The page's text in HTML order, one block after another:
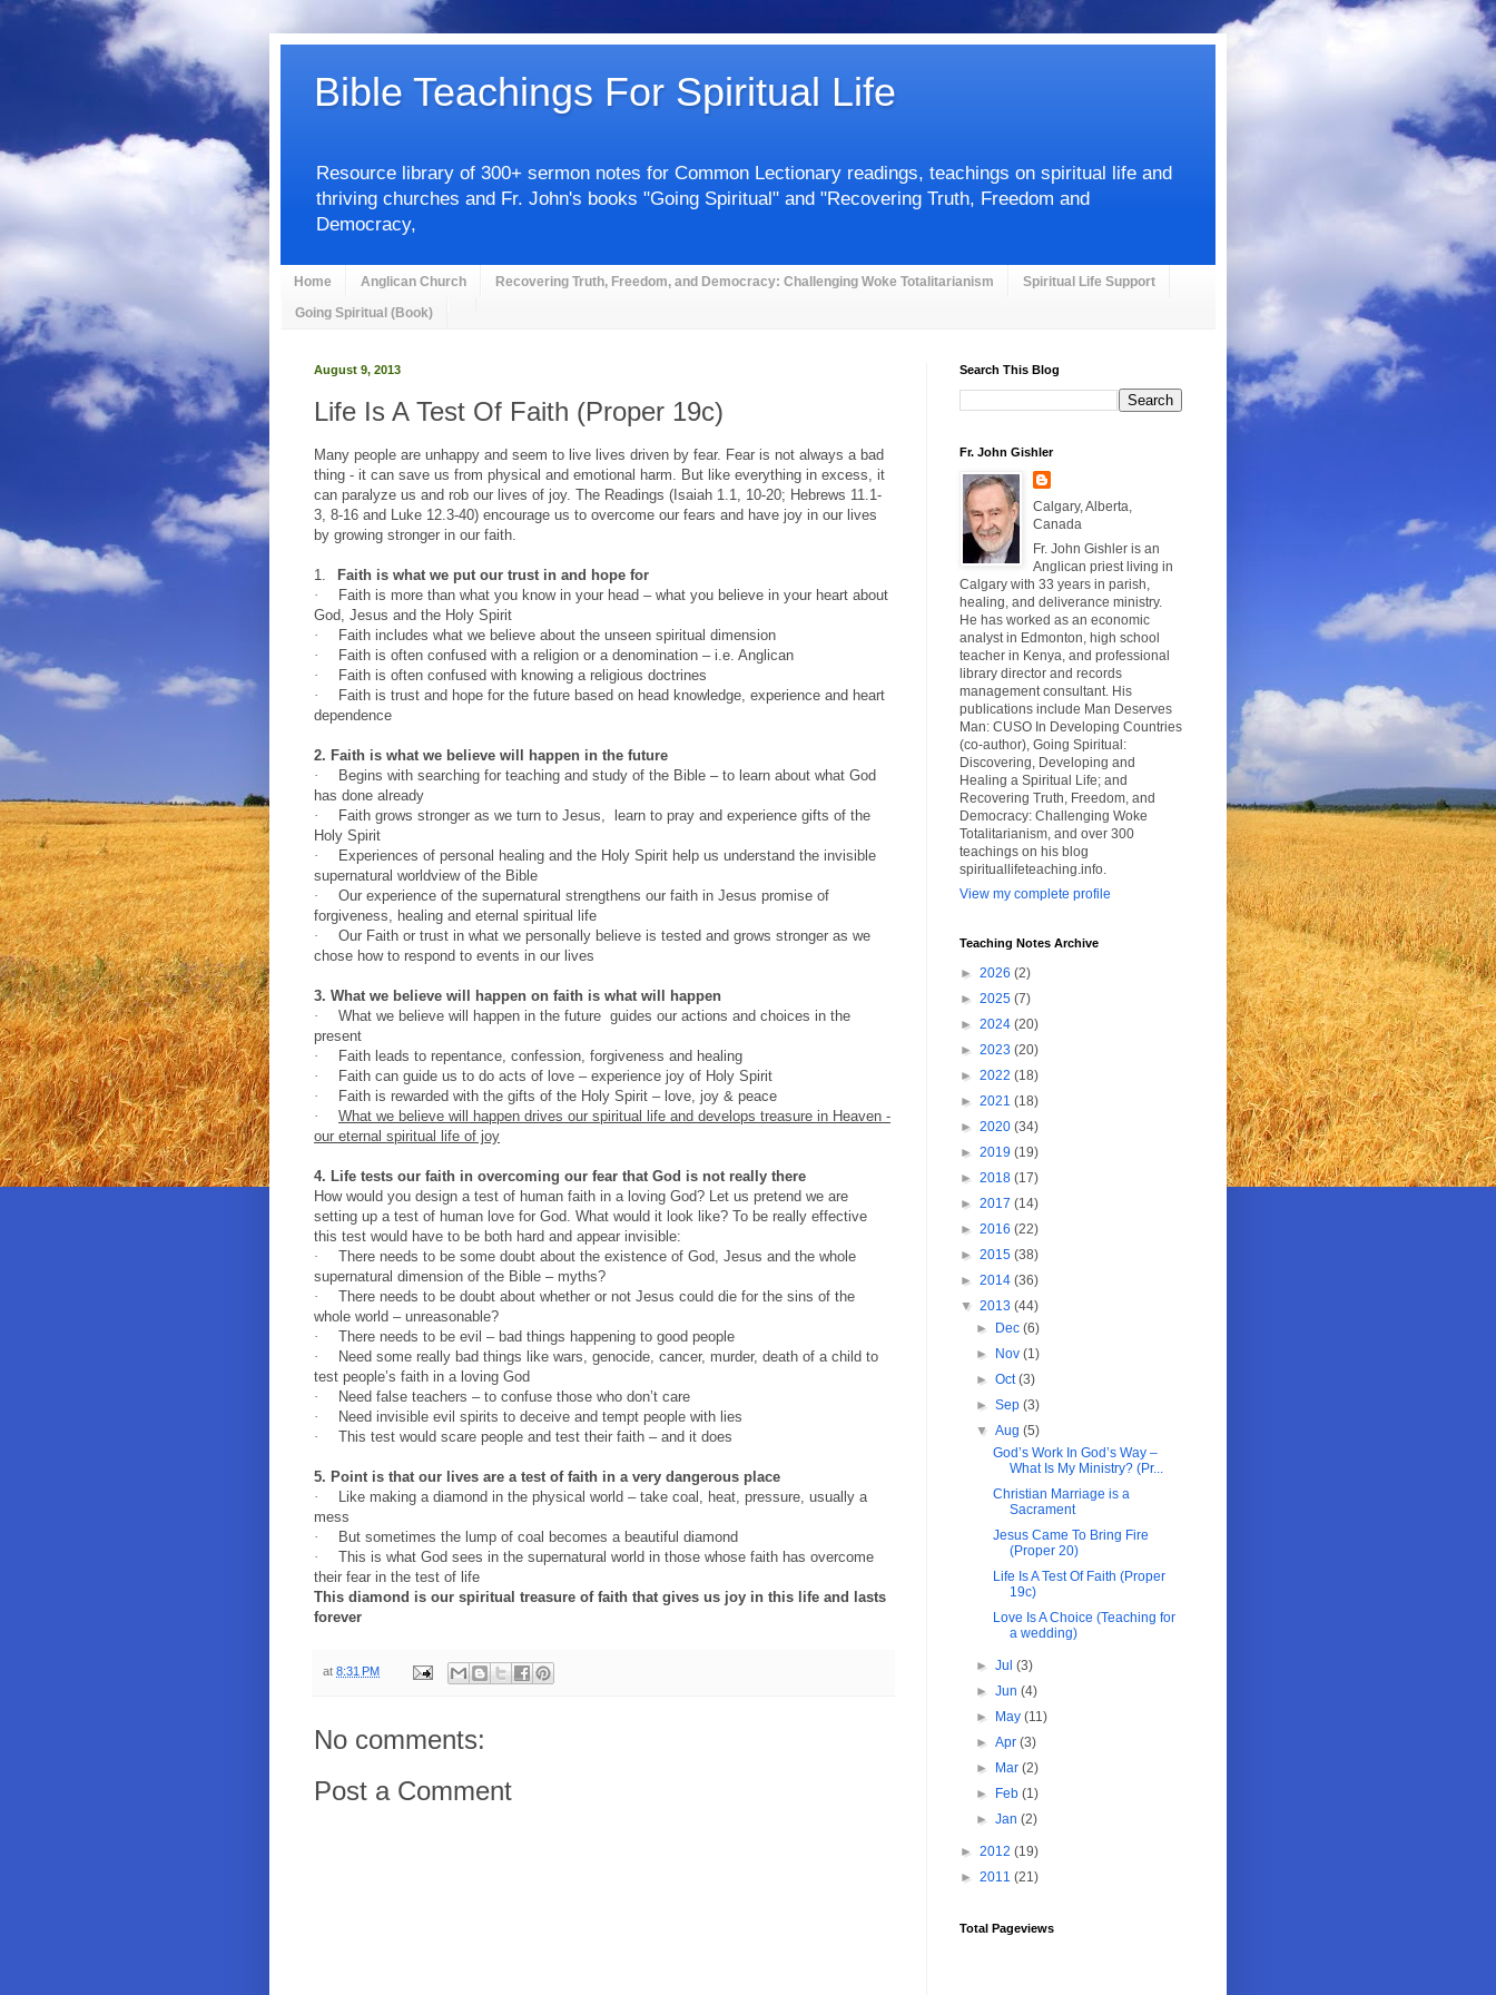
Bible Teachings For Spiritual Life
Resource library of 300+ sermon notes for Common Lectionary readings, teachings on spiritual life and
thriving churches and Fr. John's books "Going Spiritual" and "Recovering Truth, Freedom and
Democracy,
Home Anglican Church Recovering Truth, Freedom, and Democracy: Challenging Woke Totalitarianism Spiritual Life Support
Going Spiritual (Book)
August 9, 2013
Life Is A Test Of Faith (Proper 19c)
Many people are unhappy and seem to live lives driven by fear. Fear is not always a bad
thing - it can save us from physical and emotional harm. But like everything in excess, it
can paralyze us and rob our lives of joy. The Readings (Isaiah 1.1, 10-20; Hebrews 11.1-
3, 8-16 and Luke 12.3-40) encourage us to overcome our fears and have joy in our lives
by growing stronger in our faith.
1.
Faith is what we put our trust in and hope for
·
Faith is more than what you know in your head – what you believe in your heart about
God, Jesus and the Holy Spirit
·
Faith includes what we believe about the unseen spiritual dimension
·
Faith is often confused with a religion or a denomination – i.e. Anglican
·
Faith is often confused with knowing a religious doctrines
·
Faith is trust and hope for the future based on head knowledge, experience and heart
dependence
2. Faith is what we believe will happen in the future
·
Begins with searching for teaching and study of the Bible – to learn about what God
has done already
·
Faith grows stronger as we turn to Jesus,
learn to pray and experience gifts of the
Holy Spirit
·
Experiences of personal healing and the Holy Spirit help us understand the invisible
supernatural worldview of the Bible
·
Our experience of the supernatural strengthens our faith in Jesus promise of
forgiveness, healing and eternal spiritual life
·
Our Faith or trust in what we personally believe is tested and grows stronger as we
chose how to respond to events in our lives
3. What we believe will happen on faith is what will happen
·
What we believe will happen in the future guides our actions and choices in the
present
·
Faith leads to repentance, confession, forgiveness and healing
·
Faith can guide us to do acts of love – experience joy of Holy Spirit
·
Faith is rewarded with the gifts of the Holy Spirit – love, joy & peace
·
What we believe will happen drives our spiritual life and develops treasure in Heaven -
our eternal spiritual life of joy
4. Life tests our faith in overcoming our fear that God is not really there
How would you design a test of human faith in a loving God? Let us pretend we are
setting up a test of human love for God. What would it look like? To be really effective
this test would have to be both hard and appear invisible:
·
There needs to be some doubt about the existence of God, Jesus and the whole
supernatural dimension of the Bible – myths?
·
There needs to be doubt about whether or not Jesus could die for the sins of the
whole world – unreasonable?
·
There needs to be evil – bad things happening to good people
·
Need some really bad things like wars, genocide, cancer, murder, death of a child to
test people’s faith in a loving God
·
Need false teachers – to confuse those who don’t care
·
Need invisible evil spirits to deceive and tempt people with lies
·
This test would scare people and test their faith – and it does
5. Point is that our lives are a test of faith in a very dangerous place
·
Like making a diamond in the physical world – take coal, heat, pressure, usually a
mess
·
But sometimes the lump of coal becomes a beautiful diamond
·
This is what God sees in the supernatural world in those whose faith has overcome
their fear in the test of life
This diamond is our spiritual treasure of faith that gives us joy in this life and lasts
forever
at 8:31 PM
No comments:
Post a Comment
Search This Blog
Fr. John Gishler
Calgary, Alberta,
Canada
Fr. John Gishler is an
Anglican priest living in
Calgary with 33 years in parish,
healing, and deliverance ministry.
He has worked as an economic
analyst in Edmonton, high school
teacher in Kenya, and professional
library director and records
management consultant. His
publications include Man Deserves
Man: CUSO In Developing Countries
(co-author), Going Spiritual:
Discovering, Developing and
Healing a Spiritual Life; and
Recovering Truth, Freedom, and
Democracy: Challenging Woke
Totalitarianism, and over 300
teachings on his blog
spirituallifeteaching.info.
View my complete profile
Teaching Notes Archive
► 2026 (2)
► 2025 (7)
► 2024 (20)
► 2023 (20)
► 2022 (18)
► 2021 (18)
► 2020 (34)
► 2019 (19)
► 2018 (17)
► 2017 (14)
► 2016 (22)
► 2015 (38)
► 2014 (36)
▼ 2013 (44)
►
Dec(6)
►
Nov(1)
►Oct(3)
►Sep(3)
▼Aug(5)
God’s Work In God’s Way –
What Is My Ministry? (Pr...
Christian Marriage is a
Sacrament
Jesus Came To Bring Fire
(Proper 20)
Life Is A Test Of Faith (Proper
19c)
Love Is A Choice (Teaching for
a wedding)
►Jul(3)
►Jun(4)
►
May(11)
►Apr(3)
►
Mar(2)
►
Feb(1)
►Jan(2)
► 2012 (19)
► 2011 (21)
Total Pageviews